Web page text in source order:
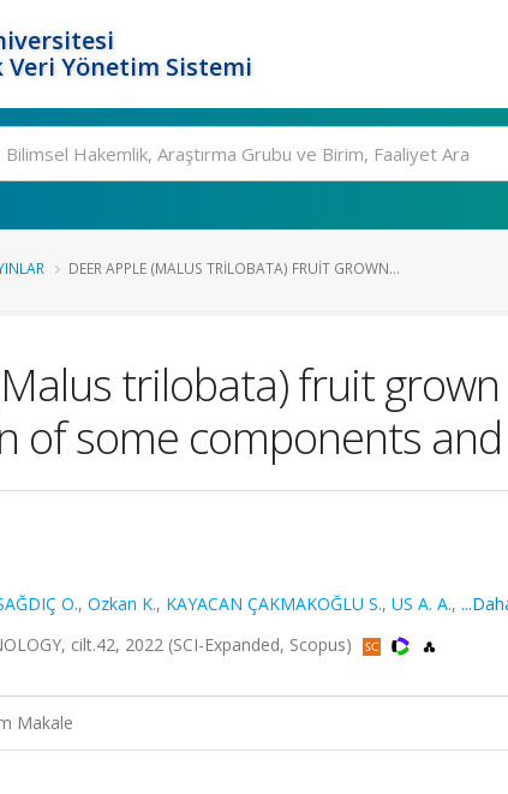
Yönetim Sistemi
DEER APPLE (MALUS TRILOBATA) FRUIT GROWN...
trilobata) fruit
of some components
O., Ozkan K., KAYACAN ÇAKMAKOĞLU S., US A. A.,
cilt.42, 2022 (SCI-Expanded, Scopus)
Makale